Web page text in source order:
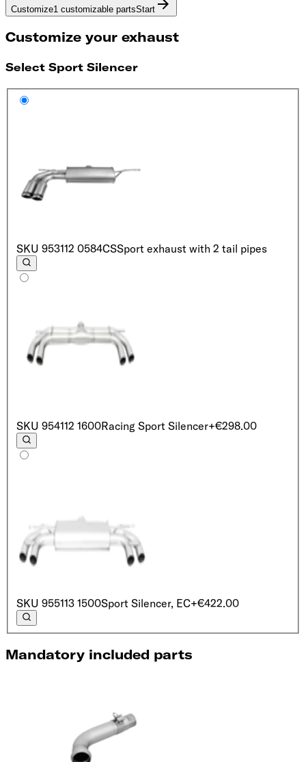
Customize1 customizable partsStart
Customize your exhaust
Select Sport Silencer
SKU 953112 0584CSSport exhaust with 2 tail pipes
SKU 954112 1600Racing Sport Silencer+€298.00
SKU 955113 1500Sport Silencer, EC+€422.00
Mandatory included parts